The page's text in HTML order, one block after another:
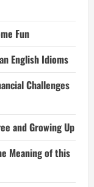
Fun
English Idioms
Challenges
and Growing Up
Meaning of this